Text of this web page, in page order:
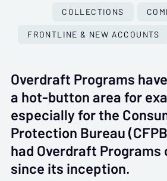
COLLECTIONS
FRONTLINE & NEW ACCOUNTS
Overdraft Programs
a hot-button area for
especially for the
Protection Bureau
had Overdraft
since its inception.